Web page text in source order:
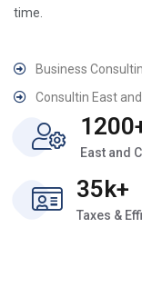
time.
Business
Consultin East
East and
35k+
Taxes &